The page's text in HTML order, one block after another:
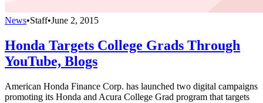
News•Staff•June 2, 2015
Honda Targets College Grads Through
YouTube, Blogs
American Honda Finance Corp. has launched two digital campaigns
promoting its Honda and Acura College Grad program that targets